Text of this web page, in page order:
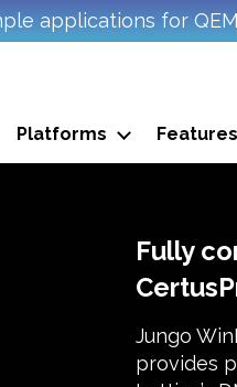
applications for
Platforms Features
Fully
Jungo
provides